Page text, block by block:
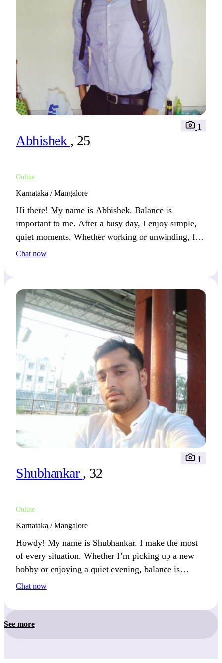
Abhishek , 25
Online
1
Karnataka / Mangalore
Hi there! My name is Abhishek. Balance is
important to me. After a busy day, I enjoy simple,
quiet moments. Whether working or unwinding, I
always make time to recharge.
Chat now
Shubhankar , 32
Online
1
Karnataka / Mangalore
Howdy! My name is Shubhankar. I make the most
of every situation. Whether I’m picking up a new
hobby or enjoying a quiet evening, balance is
important. You’ll find me outdoors or learning
Chat now
See more